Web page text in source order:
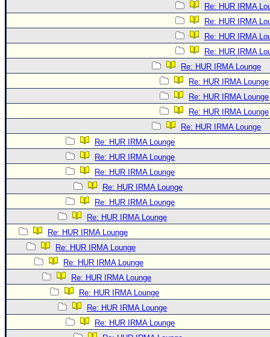
Re: HUR IRMA
Re: HUR IRMA
Re: HUR IRMA
Re: HUR IRMA
Re: HUR IRMA Lounge
Re: HUR IRMA Lounge
Re: HUR IRMA Lounge
Re: HUR IRMA Lounge
Re: HUR IRMA Lounge
Re: HUR IRMA Lounge
Re: HUR IRMA Lounge
Re: HUR IRMA Lounge
Re: HUR IRMA Lounge
Re: HUR IRMA Lounge
Re: HUR IRMA Lounge
Re: HUR IRMA Lounge
Re: HUR IRMA Lounge
Re: HUR IRMA Lounge
Re: HUR IRMA Lounge
Re: HUR IRMA Lounge
Re: HUR IRMA Lounge
Re: HUR IRMA Lounge